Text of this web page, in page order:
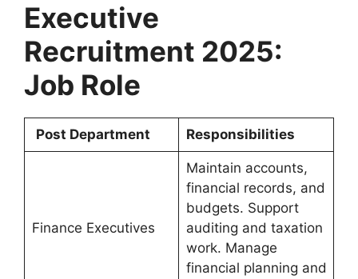
Executive
Recruitment 2025:
Job Role
Post Department Responsibilities
Finance Executives
Maintain accounts,
financial records, and
budgets. Support
auditing and taxation
work. Manage
financial planning and